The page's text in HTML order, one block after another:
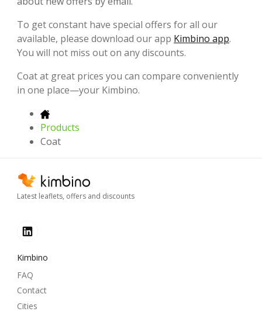
To get constant have special offers for all our
available, please download our app Kimbino app.
You will not miss out on any discounts.
Coat at great prices you can compare conveniently
in one place—your Kimbino.
Products
Coat
Latest leaflets, offers and discounts
Kimbino
FAQ
Contact
Cities